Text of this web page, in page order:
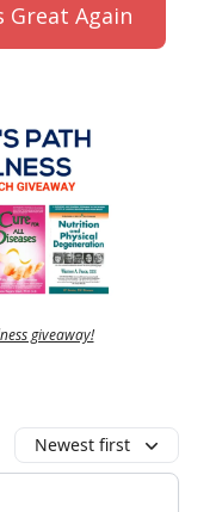
Great Again
giveaway!
Newest first